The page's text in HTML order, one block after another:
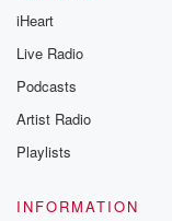
iHeart
Live Radio
Podcasts
Artist Radio
Playlists
INFORMATION